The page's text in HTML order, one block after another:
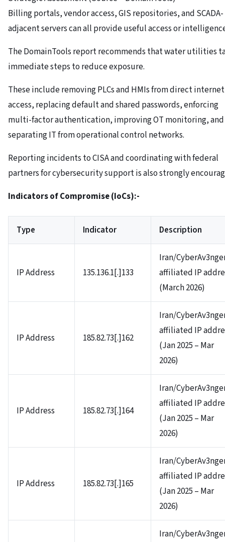
Billing portals, vendor access, GIS repositories, and SCADA-
adjacent servers can all provide useful access or
The DomainTools report recommends that water utilities
immediate steps to reduce exposure.
These include removing PLCs and HMIs from direct internet
access, replacing default and shared passwords, enforcing
multi-factor authentication, improving OT monitoring, and
separating IT from operational control networks.
Reporting incidents to CISA and coordinating with federal
partners for cybersecurity support is also strongly
Indicators of Compromise (IoCs):-
Type Indicator Description
IP Address 135.136.1[.]133
Iran/
affiliated IP
(March 2026)
IP Address 185.82.73[.]162
Iran/
affiliated IP
(Jan 2025 – Mar
2026)
IP Address 185.82.73[.]164
Iran/
affiliated IP
(Jan 2025 – Mar
2026)
IP Address 185.82.73[.]165
Iran/
affiliated IP
(Jan 2025 – Mar
2026)
Iran/